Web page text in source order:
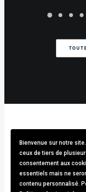
Stark & Partners/
Avenue brugmann
Bienvenue sur notre
ceux de tiers de
consentement aux
essentiels mais ne
contenu personnalisé.